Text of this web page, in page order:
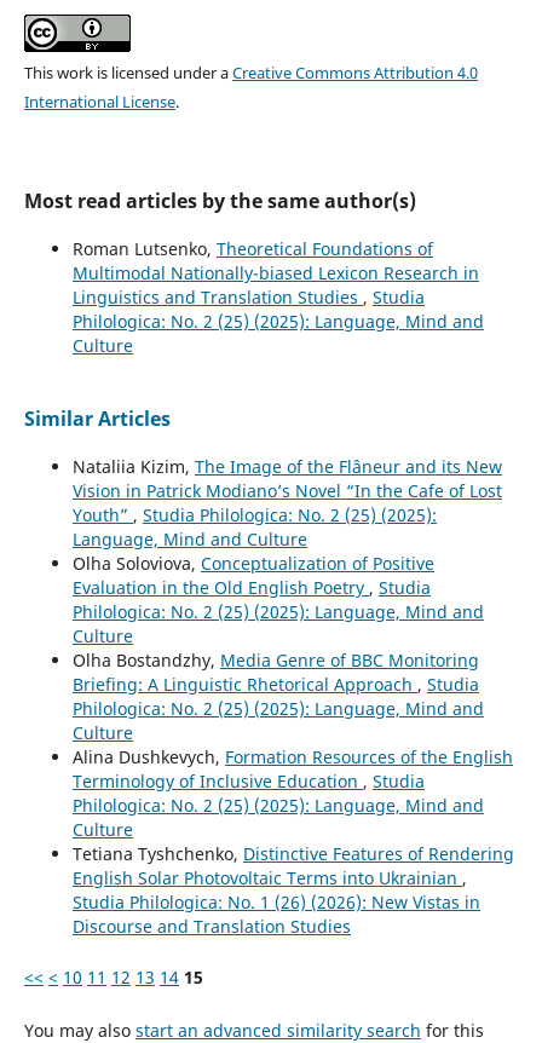
This work is licensed under aCreative Commons Attribution 4.0
International License.
Most read articles by the same author(s)
Roman Lutsenko, Theoretical Foundations of
Multimodal Nationally-biased Lexicon Research in
Linguistics and Translation Studies , Studia
Philologica: No. 2 (25) (2025): Language, Mind and
Culture
Similar Articles
Nataliia Kizim, The Image of the Flâneur and its New
Vision in Patrick Modianoʼs Novel “In the Cafe of Lost
Youth” , Studia Philologica: No. 2 (25) (2025):
Language, Mind and Culture
Olha Soloviova, Conceptualization of Positive
Evaluation in the Old English Poetry , Studia
Philologica: No. 2 (25) (2025): Language, Mind and
Culture
Olha Bostandzhy, Media Genre of BBC Monitoring
Briefing: A Linguistic Rhetorical Approach , Studia
Philologica: No. 2 (25) (2025): Language, Mind and
Culture
Alina Dushkevych, Formation Resources of the English
Terminology of Inclusive Education , Studia
Philologica: No. 2 (25) (2025): Language, Mind and
Culture
Tetiana Tyshchenko, Distinctive Features of Rendering
English Solar Photovoltaic Terms into Ukrainian ,
Studia Philologica: No. 1 (26) (2026): New Vistas in
Discourse and Translation Studies
<< < 10 11 12 13 14 15
You may also start an advanced similarity search for this